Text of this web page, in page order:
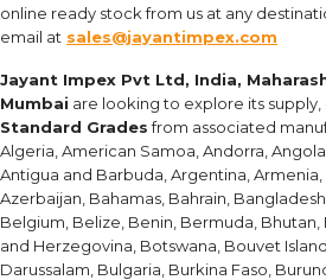
online ready stock from us at any
email at sales@jayantimpex.com
Jayant Impex Pvt Ltd, India,
Mumbai are looking to explore its
Standard Gradesfrom associated
Algeria, American Samoa, Andorra,
Antigua and Barbuda, Argentina, Armenia,
Azerbaijan, Bahamas, Bahrain,
Belgium, Belize, Benin, Bermuda, Bhutan,
and Herzegovina, Botswana, Bouvet
Darussalam, Bulgaria, Burkina Faso,